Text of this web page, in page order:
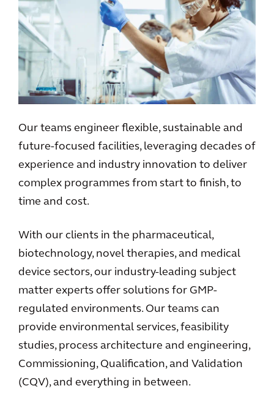
Our teams engineer flexible, sustainable and
future-focused facilities, leveraging decades of
experience and industry innovation to deliver
complex programmes from start to finish, to
time and cost.
With our clients in the pharmaceutical,
biotechnology, novel therapies, and medical
device sectors, our industry-leading subject
matter experts offer solutions for GMP-
regulated environments. Our teams can
provide environmental services, feasibility
studies, process architecture and engineering,
Commissioning, Qualification, and Validation
(CQV), and everything in between.